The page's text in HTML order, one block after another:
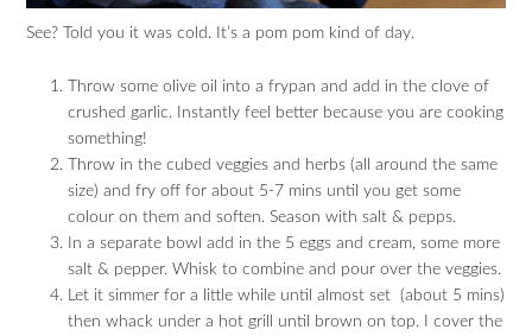
See? Told you it was cold. It’s a pom pom kind of day.
Throw some olive oil into a frypan and add in the clove of
crushed garlic. Instantly feel better because you are cooking
something!
Throw in the cubed veggies and herbs (all around the same
size) and fry off for about 5-7 mins until you get some
colour on them and soften. Season with salt & pepps.
In a separate bowl add in the 5 eggs and cream, some more
salt & pepper. Whisk to combine and pour over the veggies.
Let it simmer for a little while until almost set (about 5 mins)
then whack under a hot grill until brown on top. I cover the